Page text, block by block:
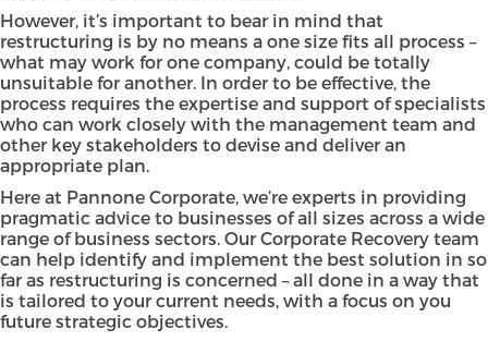
However, it’s important to bear in mind that
restructuring is by no means a one size fits all process –
what may work for one company, could be totally
unsuitable for another. In order to be effective, the
process requires the expertise and support of specialists
who can work closely with the management team and
other key stakeholders to devise and deliver an
appropriate plan.
Here at Pannone Corporate, we’re experts in providing
pragmatic advice to businesses of all sizes across a wide
range of business sectors. Our Corporate Recovery team
can help identify and implement the best solution in so
far as restructuring is concerned – all done in a way that
is tailored to your current needs, with a focus on you
future strategic objectives.